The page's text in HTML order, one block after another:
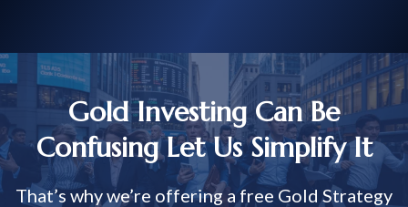
Gold Investing Can Be
Confusing Let Us Simplify It
That’s why we’re offering a free Gold Strategy